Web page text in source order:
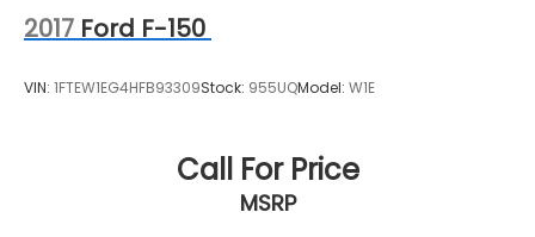
2017 Ford F-150
VIN: 1FTEW1EG4HFB93309Stock: 955UQModel: W1E
Call For Price
MSRP